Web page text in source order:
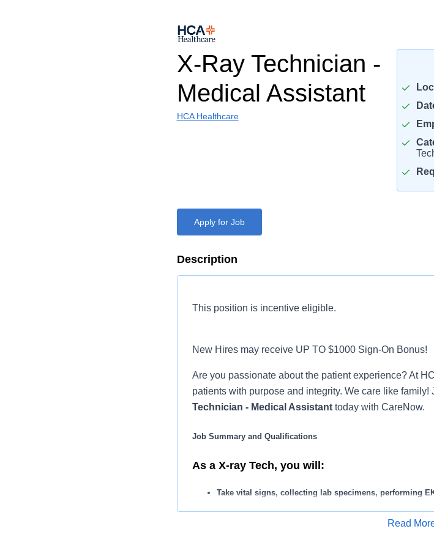
X-Ray Technician -
Medical Assistant
HCA Healthcare
Apply for Job
Description
This position is incentive eligible.
New Hires may receive UP TO $1000 Sign-On Bonus!
Are you passionate about the patient experience? At
patients with purpose and integrity. We care like family!
Technician - Medical Assistant today with CareNow.
Job Summary and Qualifications
As a X-ray Tech, you will:
Take vital signs, collecting lab specimens, performing
Collect patient history and documenting EHR Read